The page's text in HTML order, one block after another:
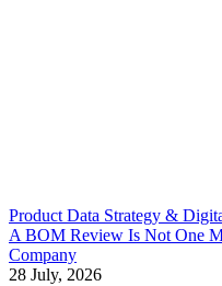
Product Data Strategy &
A BOM Review Is Not One
Company
28 July, 2026